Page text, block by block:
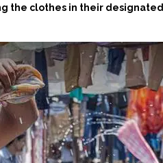
the clothes in their